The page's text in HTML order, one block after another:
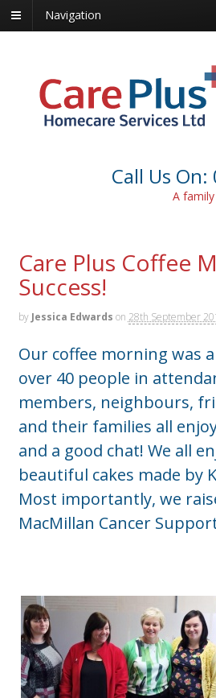
Navigation
Call Us
A
Care Plus Coffee
Success!
by Jessica Edwards on 28th September
Our coffee morning was
over 40 people in
members, neighbours,
and their families all
and a good chat! We all
beautiful cakes made by
Most importantly, we
MacMillan Cancer